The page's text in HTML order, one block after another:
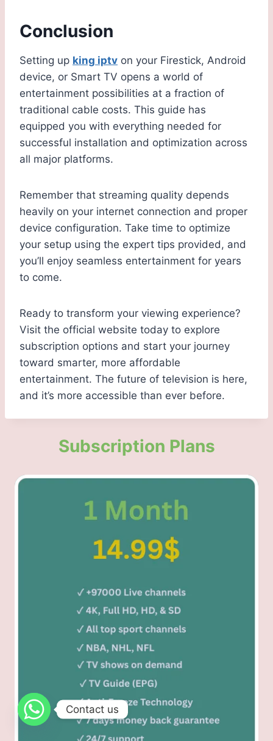
Conclusion
Setting up king iptv on your Firestick, Android
device, or Smart TV opens a world of
entertainment possibilities at a fraction of
traditional cable costs. This guide has
equipped you with everything needed for
successful installation and optimization across
all major platforms.
Remember that streaming quality depends
heavily on your internet connection and proper
device configuration. Take time to optimize
your setup using the expert tips provided, and
you’ll enjoy seamless entertainment for years
to come.
Ready to transform your viewing experience?
Visit the official website today to explore
subscription options and start your journey
toward smarter, more affordable
entertainment. The future of television is here,
and it’s more accessible than ever before.
Subscription Plans
Contact us